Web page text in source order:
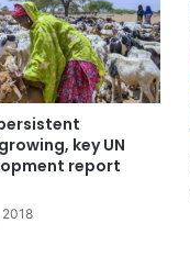
key UN
report
2018